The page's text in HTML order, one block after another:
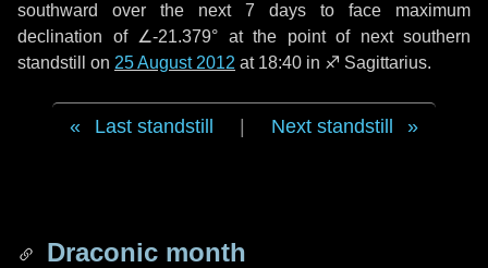
southward over the next 7 days to face maximum
declination of ∠-21.379° at the point of next southern
standstill on 25 August 2012 at 18:40 in ♐ Sagittarius.
Last standstill Next standstill
Draconic month